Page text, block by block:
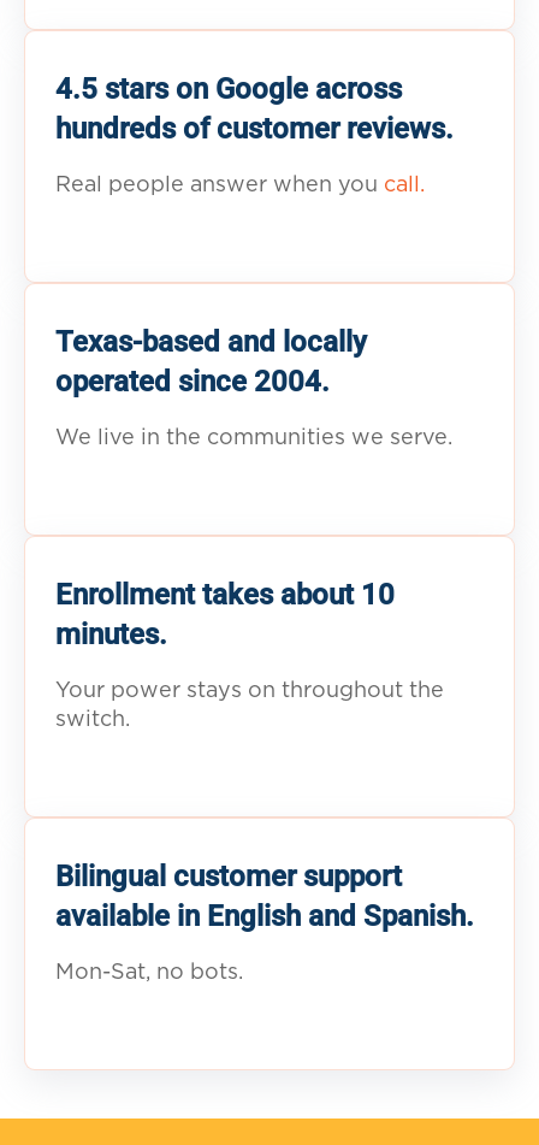
4.5 stars on Google across
hundreds of customer reviews.
Real people answer when you call.
Texas-based and locally
operated since 2004.
We live in the communities we serve.
Enrollment takes about 10
minutes.
Your power stays on throughout the
switch.
Bilingual customer support
available in English and Spanish.
Mon-Sat, no bots.